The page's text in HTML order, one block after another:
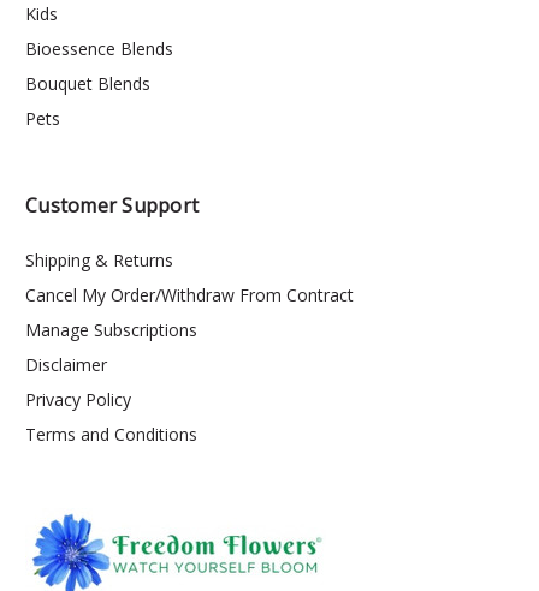
Kids
Bioessence Blends
Bouquet Blends
Pets
Customer Support
Shipping & Returns
Cancel My Order/Withdraw From Contract
Manage Subscriptions
Disclaimer
Privacy Policy
Terms and Conditions